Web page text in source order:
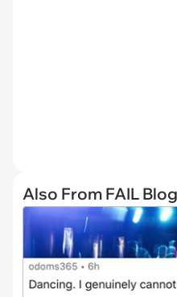
Also From FAIL Blog